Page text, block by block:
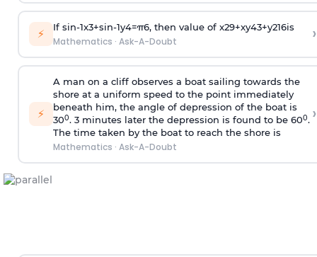
⚡ If sin-1x3+sin-1y4=π6, then value of x29+xy43+y216is
Mathematics · Ask-A-Doubt ›
⚡
A man on a cliff observes a boat sailing towards the
shore at a uniform speed to the point immediately
beneath him, the angle of depression of the boat is
300. 3 minutes later the depression is found to be 600.
The time taken by the boat to reach the shore is
Mathematics · Ask-A-Doubt
›